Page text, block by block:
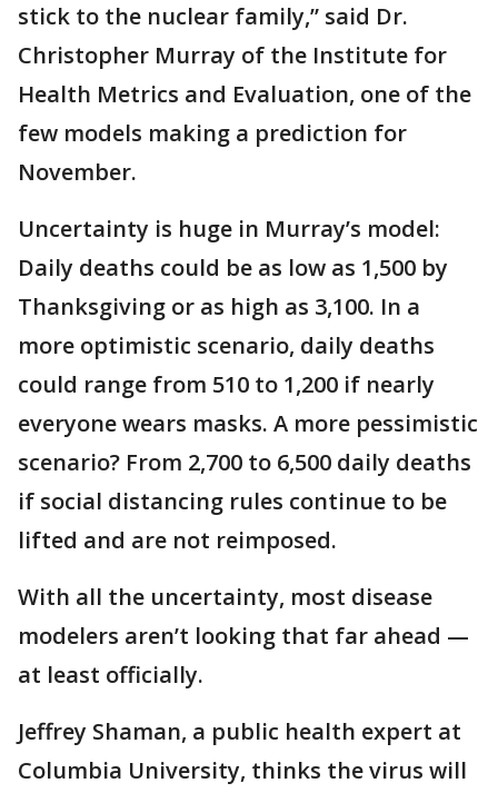
stick to the nuclear family,” said Dr.
Christopher Murray of the Institute for
Health Metrics and Evaluation, one of the
few models making a prediction for
November.
Uncertainty is huge in Murray’s model:
Daily deaths could be as low as 1,500 by
Thanksgiving or as high as 3,100. In a
more optimistic scenario, daily deaths
could range from 510 to 1,200 if nearly
everyone wears masks. A more pessimistic
scenario? From 2,700 to 6,500 daily deaths
if social distancing rules continue to be
lifted and are not reimposed.
With all the uncertainty, most disease
modelers aren’t looking that far ahead —
at least officially.
Jeffrey Shaman, a public health expert at
Columbia University, thinks the virus will